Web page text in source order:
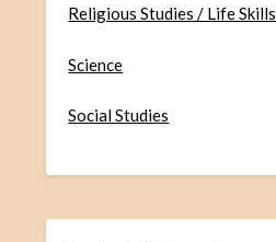
Religious Studies / Life Skills
Science
Social Studies